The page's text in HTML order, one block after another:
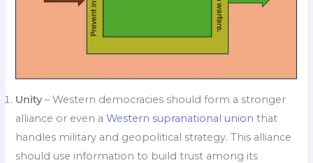
Unity– Western democracies should form a stronger
alliance or even a Western supranational unionthat
handles military and geopolitical strategy. This alliance
should use information to build trust among its